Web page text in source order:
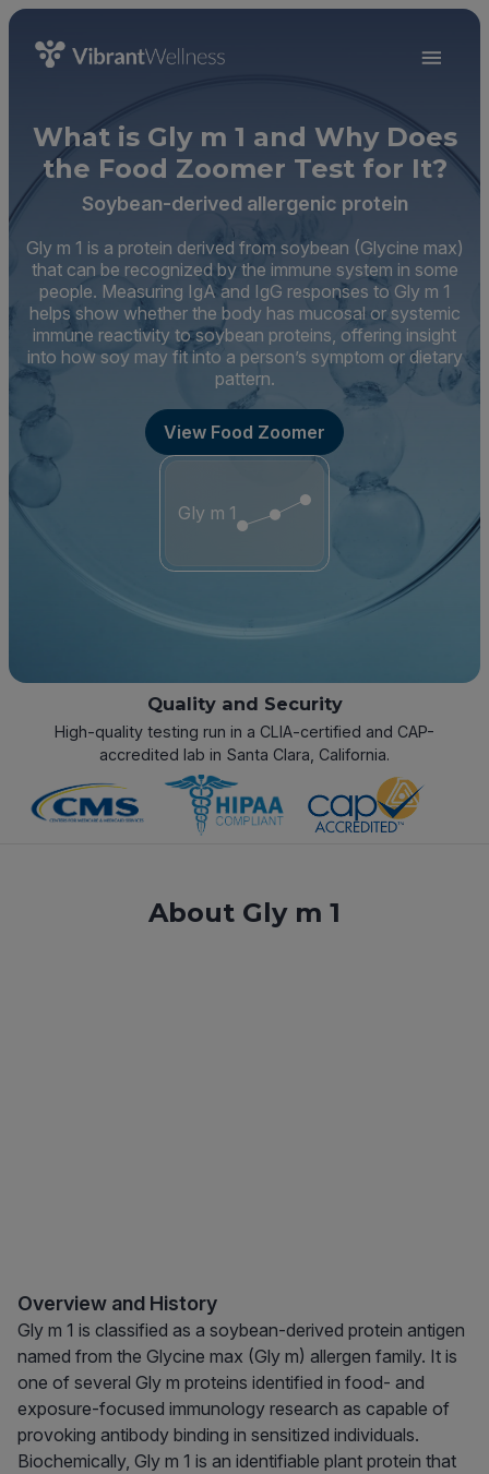
What is Gly m 1 and Why Does
the Food Zoomer Test for It?
Soybean-derived allergenic protein
Gly m 1 is a protein derived from soybean (Glycine max)
that can be recognized by the immune system in some
people. Measuring IgA and IgG responses to Gly m 1
helps show whether the body has mucosal or systemic
immune reactivity to soybean proteins, offering insight
into how soy may fit into a person’s symptom or dietary
pattern.
View Food Zoomer
Gly m 1
Quality and Security
High-quality testing run in a CLIA-certified and CAP-
accredited lab in Santa Clara, California.
About Gly m 1
Overview and History
Gly m 1 is classified as a soybean-derived protein antigen
named from the Glycine max (Gly m) allergen family. It is
one of several Gly m proteins identified in food- and
exposure-focused immunology research as capable of
provoking antibody binding in sensitized individuals.
Biochemically, Gly m 1 is an identifiable plant protein that